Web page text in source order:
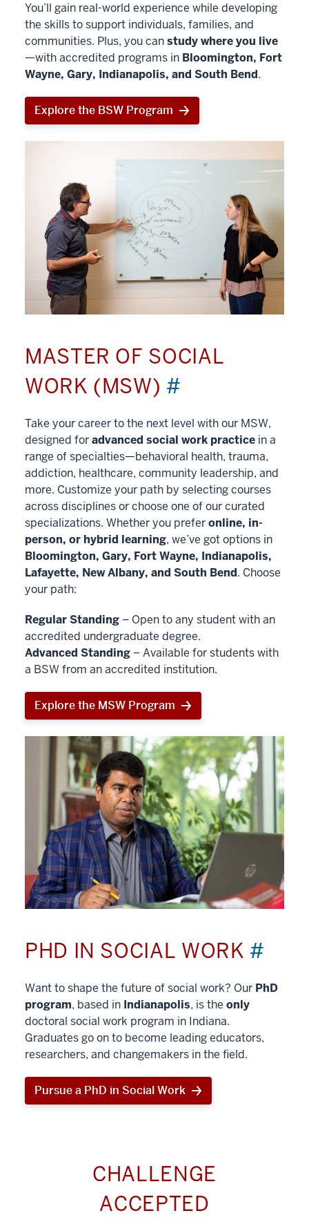
You’ll gain real-world experience while developing
the skills to support individuals, families, and
communities. Plus, you canstudy where you live
—with accredited programs in Bloomington, Fort
Wayne, Gary, Indianapolis, and South Bend.
Explore the BSW Program
MASTER OF SOCIAL
WORK (MSW) #
Take your career to the next level with our MSW,
designed foradvanced social work practice in a
range of specialties—behavioral health, trauma,
addiction, healthcare, community leadership, and
more. Customize your path by selecting courses
across disciplines or choose one of our curated
specializations. Whether you preferonline, in-
person, or hybrid learning, we’ve got options in
Bloomington, Gary, Fort Wayne, Indianapolis,
Lafayette, New Albany, and South Bend. Choose
your path:
Regular Standing – Open to any student with an
accredited undergraduate degree.
Advanced Standing – Available for students with
a BSW from an accredited institution.
Explore the MSW Program
PHD IN SOCIAL WORK #
Want to shape the future of social work? Our PhD
program, based in Indianapolis, is the only
doctoral social work program in Indiana.
Graduates go on to become leading educators,
researchers, and changemakers in the field.
Pursue a PhD in Social Work
CHALLENGE
ACCEPTED